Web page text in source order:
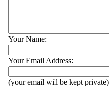
Your Name:
Your Email Address:
(your email will be kept private)